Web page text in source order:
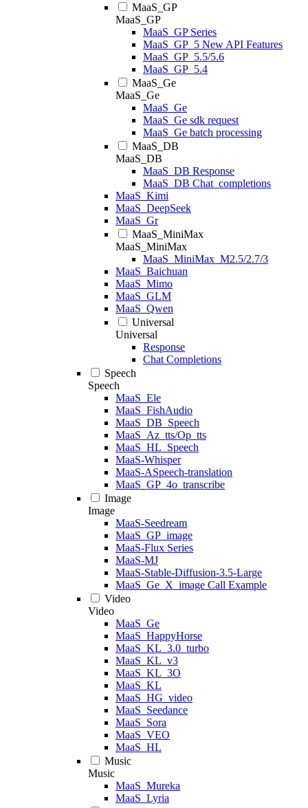
MaaS_GP
MaaS_GP
MaaS_GP Series
MaaS_GP_5 New API Features
MaaS_GP_5.5/5.6
MaaS_GP_5.4
MaaS_Ge
MaaS_Ge
MaaS_Ge
MaaS_Ge sdk request
MaaS_Ge batch processing
MaaS_DB
MaaS_DB
MaaS_DB Response
MaaS_DB Chat_completions
MaaS_Kimi
MaaS_DeepSeek
MaaS_Gr
MaaS_MiniMax
MaaS_MiniMax
MaaS_MiniMax_M2.5/2.7/3
MaaS_Baichuan
MaaS_Mimo
MaaS_GLM
MaaS_Qwen
Universal
Universal
Response
Chat Completions
Speech
Speech
MaaS_Ele
MaaS_FishAudio
MaaS_DB_Speech
MaaS_Az_tts/Op_tts
MaaS_HL_Speech
MaaS-Whisper
MaaS-ASpeech-translation
MaaS_GP_4o_transcribe
Image
Image
MaaS-Seedream
MaaS_GP_image
MaaS-Flux Series
MaaS-MJ
MaaS-Stable-Diffusion-3.5-Large
MaaS_Ge_X_image Call Example
Video
Video
MaaS_Ge
MaaS_HappyHorse
MaaS_KL_3.0_turbo
MaaS_KL_v3
MaaS_KL_3O
MaaS_KL
MaaS_HG_video
MaaS_Seedance
MaaS_Sora
MaaS_VEO
MaaS_HL
Music
Music
MaaS_Mureka
MaaS_Lyria